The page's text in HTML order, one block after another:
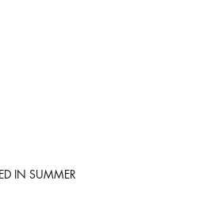
IN SUMMER